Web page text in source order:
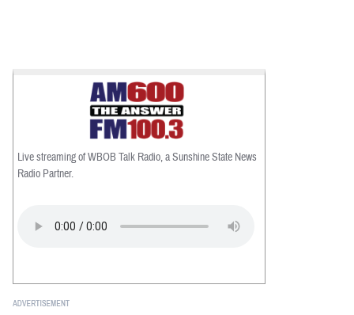
Live streaming of WBOB Talk Radio, a Sunshine State News
Radio Partner.